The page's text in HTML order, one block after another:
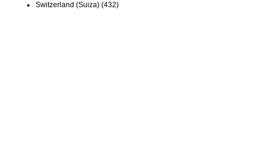
Switzerland (Suiza) (432)